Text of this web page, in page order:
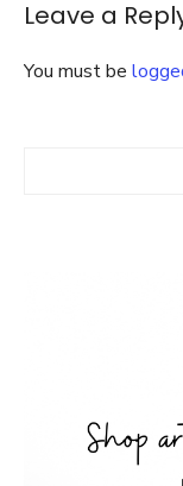
Leave a
You must be